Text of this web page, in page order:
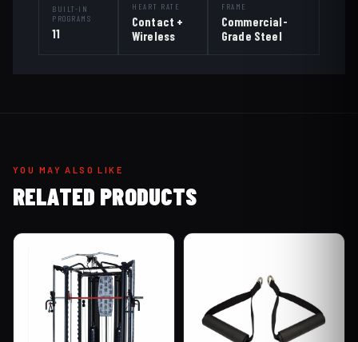
BUILT-IN
PROGRAMS
11
HEART RATE
Contact +
Wireless
FRAME
Commercial-
Grade Steel
YOU MAY ALSO LIKE
RELATED PRODUCTS